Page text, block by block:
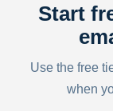
Start
Use the free
when